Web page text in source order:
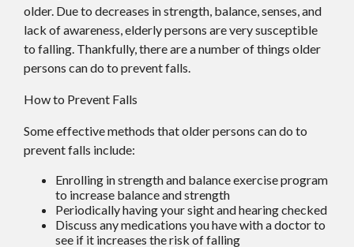
older. Due to decreases in strength, balance, senses, and
lack of awareness, elderly persons are very susceptible
to falling. Thankfully, there are a number of things older
persons can do to prevent falls.
How to Prevent Falls
Some effective methods that older persons can do to
prevent falls include:
Enrolling in strength and balance exercise program
to increase balance and strength
Periodically having your sight and hearing checked
Discuss any medications you have with a doctor to
see if it increases the risk of falling